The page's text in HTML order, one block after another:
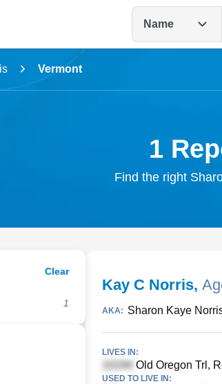
Name
Vermont
1
Find the right
Clear
1
Kay C Norris,
AKA: Sharon Kaye
LIVES IN:
Old Oregon Trl,
USED TO LIVE IN: